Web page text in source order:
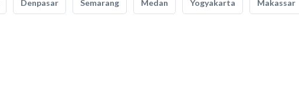
Denpasar Semarang Medan Yogyakarta Makassar